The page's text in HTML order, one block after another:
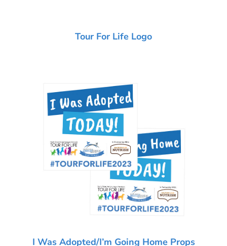
Tour For Life Logo
I Was Adopted/I’m Going Home Props